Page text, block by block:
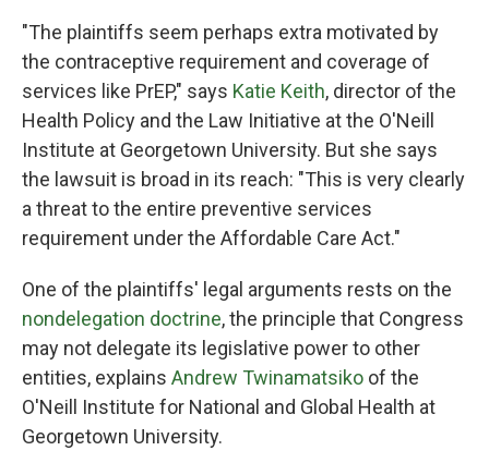
"The plaintiffs seem perhaps extra motivated by
the contraceptive requirement and coverage of
services like PrEP," says Katie Keith, director of the
Health Policy and the Law Initiative at the O'Neill
Institute at Georgetown University. But she says
the lawsuit is broad in its reach: "This is very clearly
a threat to the entire preventive services
requirement under the Affordable Care Act."
One of the plaintiffs' legal arguments rests on the
nondelegation doctrine, the principle that Congress
may not delegate its legislative power to other
entities, explains Andrew Twinamatsiko of the
O'Neill Institute for National and Global Health at
Georgetown University.